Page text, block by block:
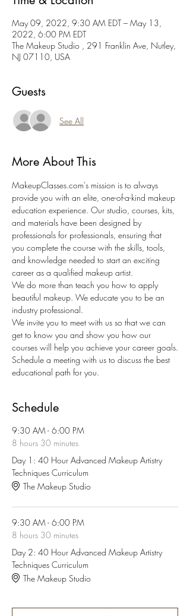
May 09, 2022, 9:30 AM EDT – May 13,
2022, 6:00 PM EDT
The Makeup Studio , 291 Franklin Ave, Nutley,
NJ 07110, USA
Guests
See All
More About This
MakeupClasses.com's mission is to always
provide you with an elite, one-of-a-kind makeup
education experience. Our studio, courses, kits,
and materials have been designed by
professionals for professionals, ensuring that
you complete the course with the skills, tools,
and knowledge needed to start an exciting
career as a qualified makeup artist.
We do more than teach you how to apply
beautiful makeup. We educate you to be an
industry professional.
We invite you to meet with us so that we can
get to know you and show you how our
courses will help you achieve your career goals.
Schedule a meeting with us to discuss the best
educational path for you.
Schedule
9:30 AM - 6:00 PM
8 hours 30 minutes
Day 1: 40 Hour Advanced Makeup Artistry
Techniques Curriculum
The Makeup Studio
9:30 AM - 6:00 PM
8 hours 30 minutes
Day 2: 40 Hour Advanced Makeup Artistry
Techniques Curriculum
The Makeup Studio